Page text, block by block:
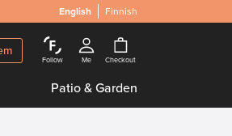
English Finnish
Follow Me Checkout
Patio & Garden